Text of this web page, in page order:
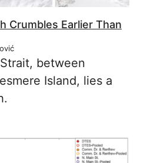
Crumbles Earlier Than
between
Island, lies a